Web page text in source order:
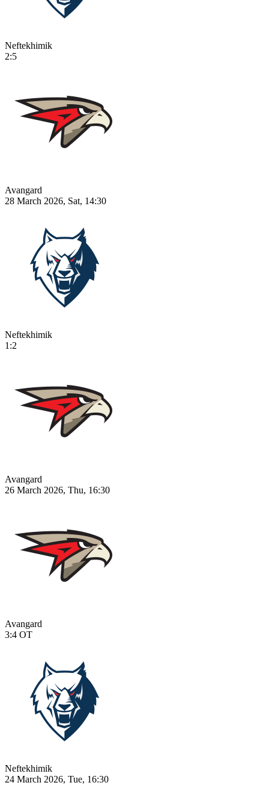
Neftekhimik
2:5
Avangard
28 March 2026, Sat, 14:30
Neftekhimik
1:2
Avangard
26 March 2026, Thu, 16:30
Avangard
3:4 OT
Neftekhimik
24 March 2026, Tue, 16:30